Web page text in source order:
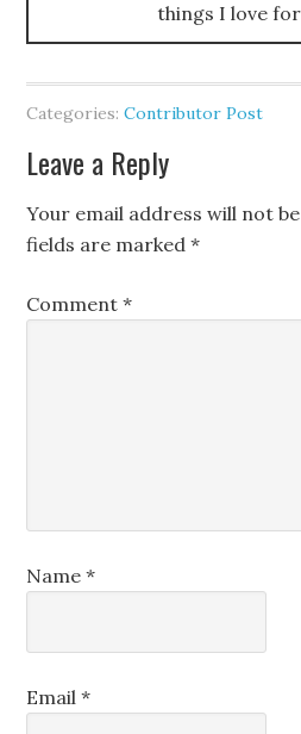
things I love
Categories:Contributor Post
Leave a Reply
Your email address will not
fields are marked*
Comment*
Name*
Email*